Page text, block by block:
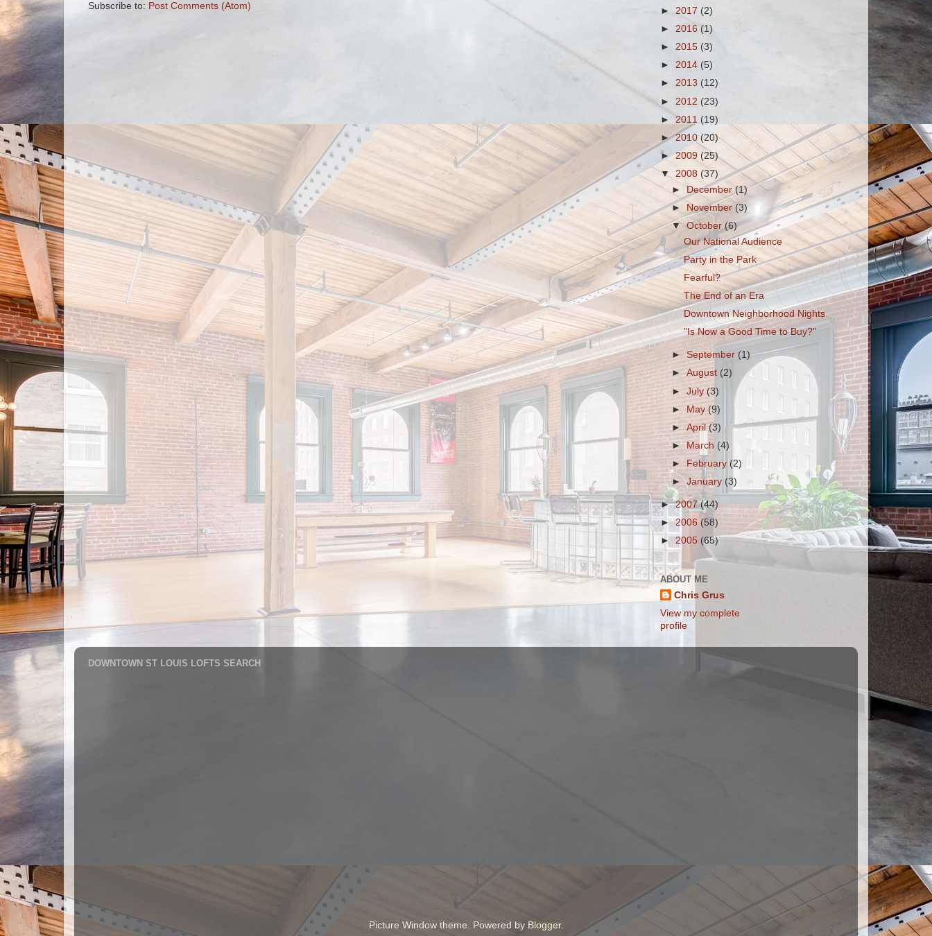
Subscribe to: Post Comments (Atom)
► 2017 (2)
► 2016 (1)
► 2015 (3)
► 2014 (5)
► 2013 (12)
► 2012 (23)
► 2011 (19)
►2010 (20)
►2009 (25)
▼ 2008 (37)
►December (1)
►
November (3)
▼October(6)
Our National Audience
Party in the Park
Fearful?
The End of an Era
Downtown Neighborhood Nights
"Is Now a Good Time to Buy?"
►September (1)
►August (2)
►July (3)
► May(9)
►April (3)
► March (4)
►
February (2)
►January (3)
►2007(44)
►2006 (58)
► 2005 (65)
ABOUT ME
Chris Grus
View my complete
profile
DOWNTOWN ST LOUIS LOFTS SEARCH
Picture Window theme. Powered by Blogger.